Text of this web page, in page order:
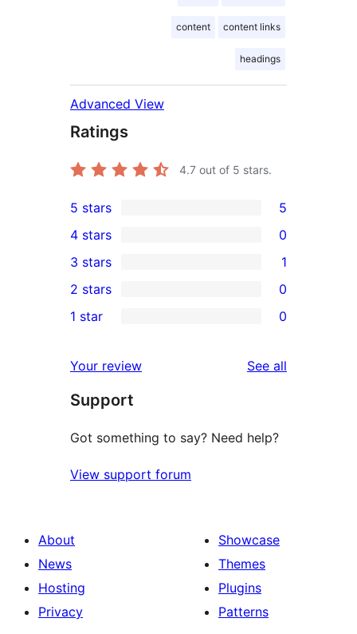
content content links
headings
Advanced View
Ratings
4.7 out of 5 stars.
5
5-
star
reviews
5 stars 5
4-
star
reviews
4 stars 0
1
3-
star
3 stars 1
2-
reviews
2 stars 0
star
reviews
1 star 0
Your review See all
Support
Got something to say? Need help?
View support forum
About
News
Hosting
Privacy
Showcase
Themes
Plugins
Patterns